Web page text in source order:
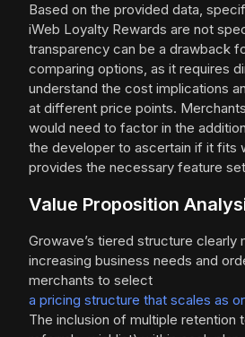
Based on the provided data,
iWeb Loyalty Rewards are not
transparency can be a drawback
comparing options, as it requires
understand the cost implications
at different price points.
would need to factor in the
the developer to ascertain if it fits
provides the necessary feature
Value Proposition
Growave’s tiered structure clearly
increasing business needs and
merchants to select
a pricing structure that scales as
The inclusion of multiple retention